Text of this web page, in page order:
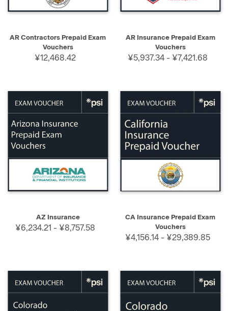
AR Contractors Prepaid Exam
Vouchers
¥12,468.42
AR Insurance Prepaid Exam
Vouchers
¥5,937.34 - ¥7,421.68
AZ Insurance
¥6,234.21 - ¥8,757.58
CA Insurance Prepaid Exam
Vouchers
¥4,156.14 - ¥29,389.85